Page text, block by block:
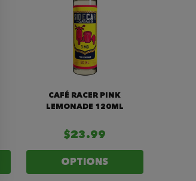
CAFÉ RACER PINK
LEMONADE 120ML
$23.99
OPTIONS